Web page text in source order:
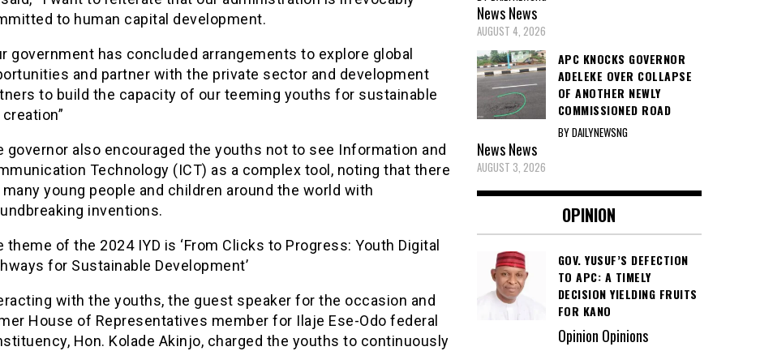
to human capital development.
government has concluded arrangements to explore global
and partner with the private sector and development
to build the capacity of our teeming youths for sustainable
governor also encouraged the youths not to see Information and
Technology (ICT) as a complex tool, noting that there
many young people and children around the world with
inventions.
theme of the 2024 IYD is ‘From Clicks to Progress: Youth Digital
for Sustainable Development’
with the youths, the guest speaker for the occasion and
House of Representatives member for Ilaje Ese-Odo federal
Hon. Kolade Akinjo, charged the youths to continuously
NewsNews
AUGUST 4, 2026
APC KNOCKS GOVERNOR
ADELEKE OVER COLLAPSE
OF ANOTHER NEWLY
COMMISSIONED ROAD
BY DAILYNEWSNG
NewsNews
AUGUST 3, 2026
OPINION
GOV. YUSUF’S DEFECTION
TO APC: A TIMELY
DECISION YIELDING FRUITS
FOR KANO
Opinion Opinions